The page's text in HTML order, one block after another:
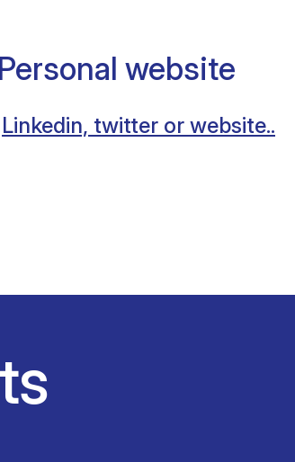
Personal website
Linkedin, twitter or website..